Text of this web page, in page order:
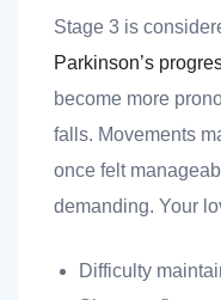
Stage 3 is
Parkinson’s
become more
falls. Movements
once felt
demanding. Your
Difficulty